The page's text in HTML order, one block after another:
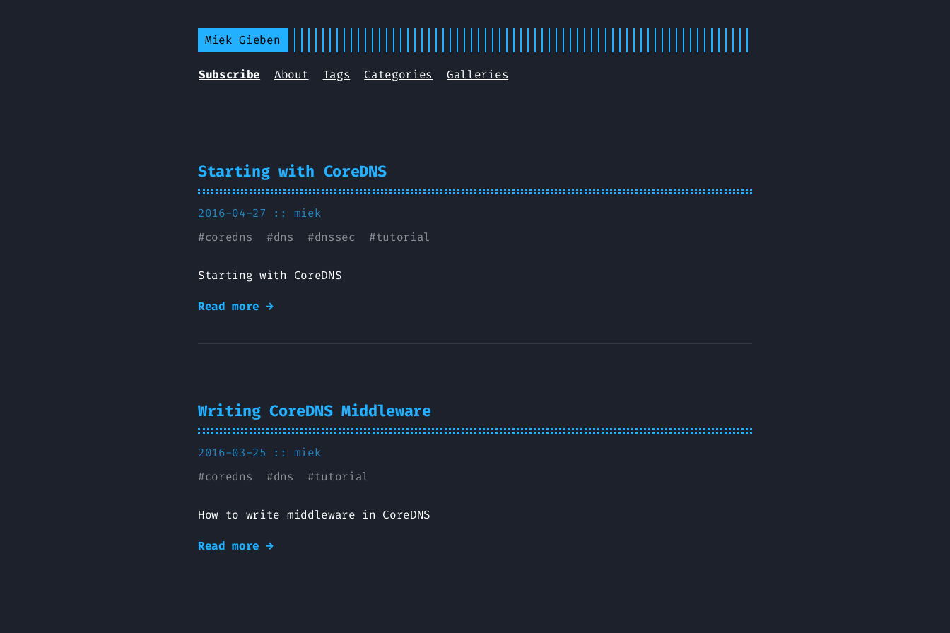
Miek Gieben
Subscribe About Tags Categories Galleries
Starting with CoreDNS
2016-04-27 :: miek
#coredns #dns #dnssec #tutorial
Starting with CoreDNS
Read more →
Writing CoreDNS Middleware
2016-03-25 :: miek
#coredns #dns #tutorial
How to write middleware in CoreDNS
Read more →